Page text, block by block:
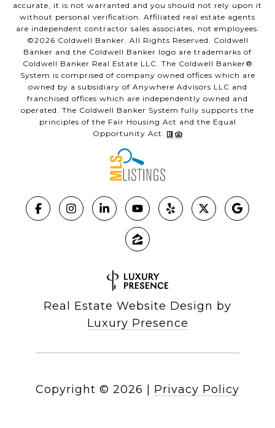
accurate, it is not warranted and you should not rely upon it
without personal verification. Affiliated real estate agents
are independent contractor sales associates, not employees.
©2026 Coldwell Banker. All Rights Reserved. Coldwell
Banker and the Coldwell Banker logo are trademarks of
Coldwell Banker Real Estate LLC. The Coldwell Banker®
System is comprised of company owned offices which are
owned by a subsidiary of Anywhere Advisors LLC and
franchised offices which are independently owned and
operated. The Coldwell Banker System fully supports the
principles of the Fair Housing Act and the Equal
Opportunity Act.
Real Estate Website Design by
Luxury Presence
Copyright © 2026 Privacy Policy